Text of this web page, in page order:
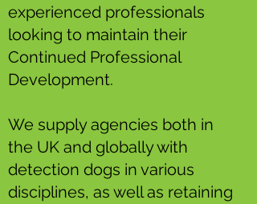
experienced professionals
looking to maintain their
Continued Professional
Development.
We supply agencies both in
the UK and globally with
detection dogs in various
disciplines, as well as retaining